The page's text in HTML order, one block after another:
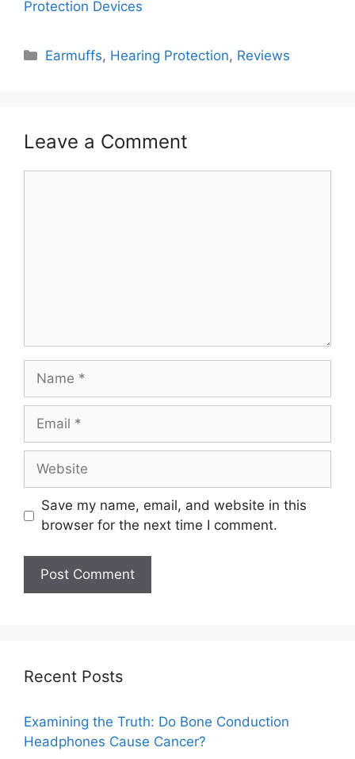
Protection Devices
Categories
Earmuffs, Hearing Protection, Reviews
Leave a Comment
Name
Email
Website
Save my name, email, and website in this
browser for the next time I comment.
Recent Posts
Examining the Truth: Do Bone Conduction
Headphones Cause Cancer?